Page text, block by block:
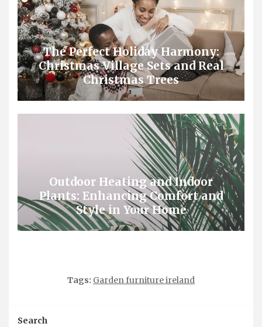
The Perfect Holiday Harmony:
Christmas Village Sets and Real
Christmas Trees
Outdoor Heating and Indoor
Plants: Enhancing Comfort and
Style in Your Home
Tags: Garden furniture ireland
Search